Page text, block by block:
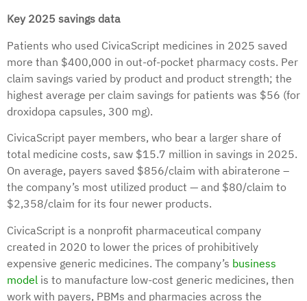
Key 2025 savings data
Patients who used CivicaScript medicines in 2025 saved
more than $400,000 in out-of-pocket pharmacy costs. Per
claim savings varied by product and product strength; the
highest average per claim savings for patients was $56 (for
droxidopa capsules, 300 mg).
CivicaScript payer members, who bear a larger share of
total medicine costs, saw $15.7 million in savings in 2025.
On average, payers saved $856/claim with abiraterone –
the company’s most utilized product — and $80/claim to
$2,358/claim for its four newer products.
CivicaScript is a nonprofit pharmaceutical company
created in 2020 to lower the prices of prohibitively
expensive generic medicines. The company’s business
model is to manufacture low-cost generic medicines, then
work with payers, PBMs and pharmacies across the